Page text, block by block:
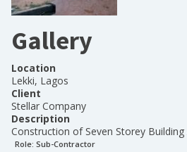
Gallery
Location
Lekki, Lagos
Client
Stellar Company
Description
Construction of Seven Storey
Role: Sub-Contractor